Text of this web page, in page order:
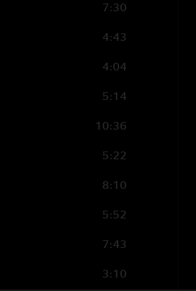
7:30
4:43
4:04
5:14
10:36
5:22
8:10
5:52
7:43
3:10